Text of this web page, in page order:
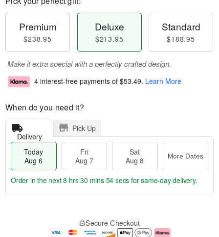
Premium
$238.95
Deluxe
$213.95
Standard
$188.95
Make it extra special with a perfectly crafted design.
4 interest-free payments of $53.49. Learn More
When do you need it?
Delivery
Pick Up
Today
Aug 6
Fri
Aug 7
Sat
Aug 8
More Dates
e
Order in the next8 hrs 30 mins 53 secs for same-day delivery.
Secure Checkout